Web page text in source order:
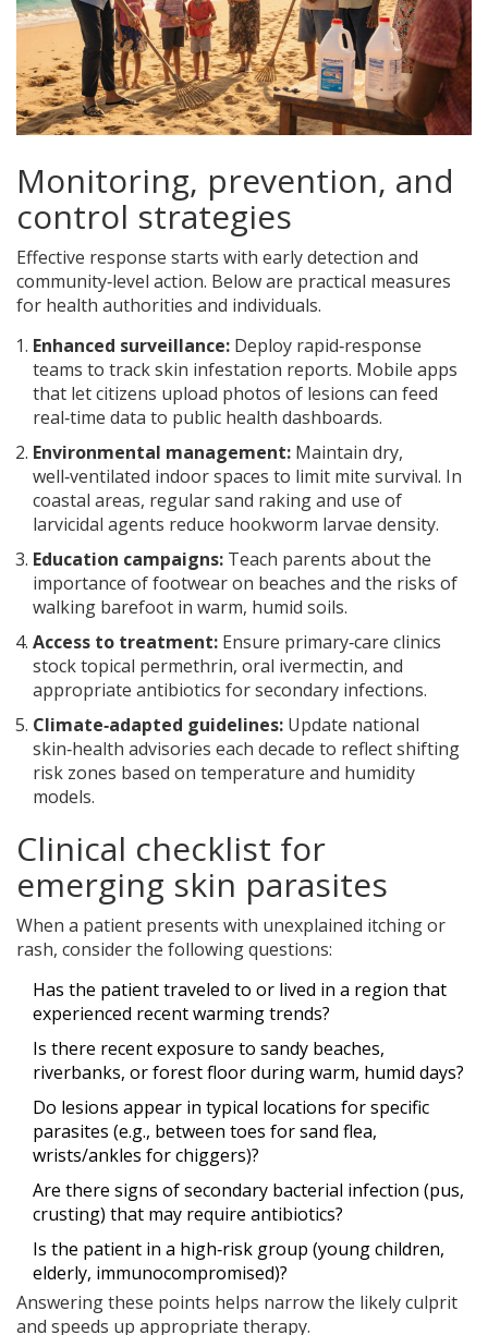
Monitoring, prevention, and
control strategies
Effective response starts with early detection and
community‑level action. Below are practical measures
for health authorities and individuals.
Enhanced surveillance: Deploy rapid‑response
teams to track skin infestation reports. Mobile apps
that let citizens upload photos of lesions can feed
real‑time data to public health dashboards.
Environmental management: Maintain dry,
well‑ventilated indoor spaces to limit mite survival. In
coastal areas, regular sand raking and use of
larvicidal agents reduce hookworm larvae density.
Education campaigns: Teach parents about the
importance of footwear on beaches and the risks of
walking barefoot in warm, humid soils.
Access to treatment: Ensure primary‑care clinics
stock topical permethrin, oral ivermectin, and
appropriate antibiotics for secondary infections.
Climate‑adapted guidelines: Update national
skin‑health advisories each decade to reflect shifting
risk zones based on temperature and humidity
models.
Clinical checklist for
emerging skin parasites
When a patient presents with unexplained itching or
rash, consider the following questions:
Has the patient traveled to or lived in a region that
experienced recent warming trends?
Is there recent exposure to sandy beaches,
riverbanks, or forest floor during warm, humid days?
Do lesions appear in typical locations for specific
parasites (e.g., between toes for sand flea,
wrists/ankles for chiggers)?
Are there signs of secondary bacterial infection (pus,
crusting) that may require antibiotics?
Is the patient in a high‑risk group (young children,
elderly, immunocompromised)?
Answering these points helps narrow the likely culprit
and speeds up appropriate therapy.